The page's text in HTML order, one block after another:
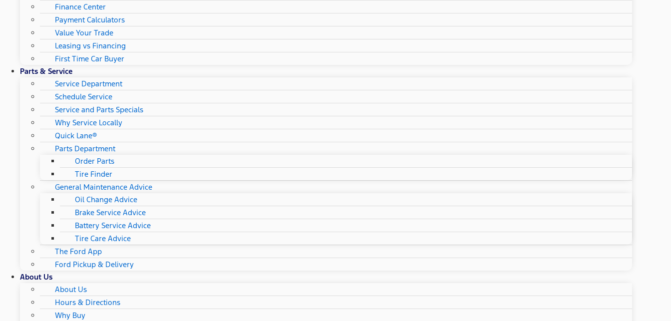
Finance Center
Payment Calculators
Value Your Trade
Leasing vs Financing
First Time Car Buyer
Parts & Service
Service Department
Schedule Service
Service and Parts Specials
Why Service Locally
Quick Lane®
Parts Department
Order Parts
Tire Finder
General Maintenance Advice
Oil Change Advice
Brake Service Advice
Battery Service Advice
Tire Care Advice
The Ford App
Ford Pickup & Delivery
About Us
About Us
Hours & Directions
Why Buy